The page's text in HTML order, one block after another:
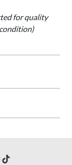
for quality